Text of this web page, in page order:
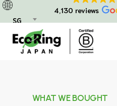
SG
4,130 reviews
Skip
main
content
WHAT WE BOUGHT